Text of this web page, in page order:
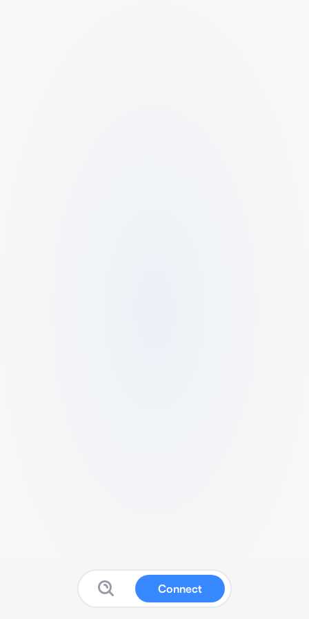
Connect